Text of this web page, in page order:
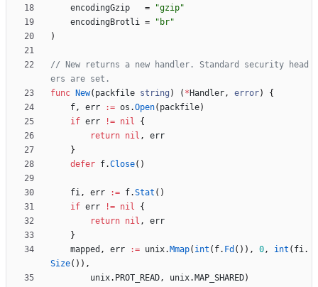
encodingGzip
=
"gzip"
encodingBrotli =
"br"
)
// New returns a new handler. Standard security head
ers are set.
func
New( packfile string ) ( * Handler, error)
{
f, err := os .Open( packfile)
if err != nil
{
return nil ,
err
}
defer f.Close( )
fi, err := f.Stat ( )
if err != nil
{
return nil ,
err
}
mapped , err := unix. Mmap( int ( f. Fd ( ) ) , 0, int ( fi.
Size( ) ) ,
unix. PROT_READ, unix. MAP_SHARED)